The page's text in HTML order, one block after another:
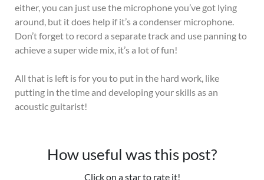
either, you can just use the microphone you’ve got lying
around, but it does help if it’s a condenser microphone.
Don’t forget to record a separate track and use panning to
achieve a super wide mix, it’s a lot of fun!
All that is left is for you to put in the hard work, like
putting in the time and developing your skills as an
acoustic guitarist!
How useful was this post?
Click on a star to rate it!